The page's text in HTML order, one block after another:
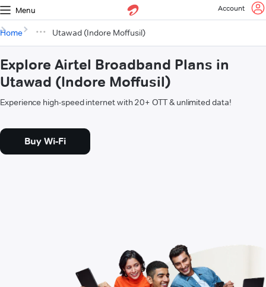
Menu Account
Home Utawad (Indore Moffusil)
Explore Airtel Broadband Plans in
Utawad (Indore Moffusil)
Experience high-speed internet with 20+ OTT & unlimited data!
Buy Wi-Fi